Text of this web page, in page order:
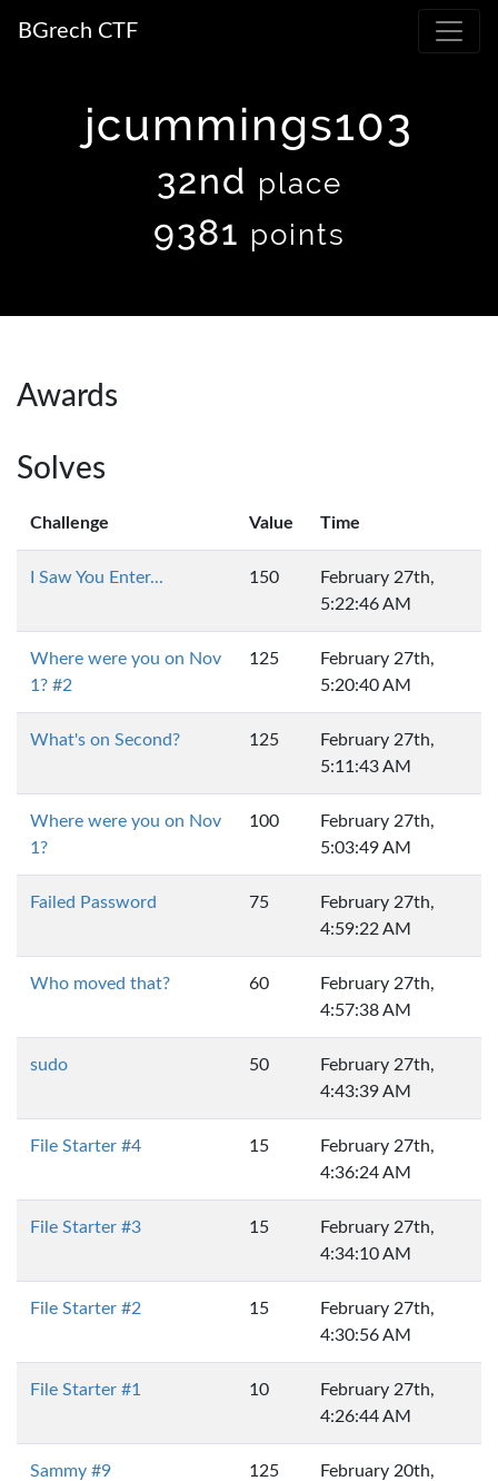
BGrech CTF
jcummings103
32nd place
9381 points
Awards
Solves
Challenge Value Time
I Saw You Enter... 150
February 27th,
5:22:46 AM
Where were you on Nov
1? #2
125
February 27th,
5:20:40 AM
What's on Second? 125
February 27th,
5:11:43 AM
Where were you on Nov
1?
100
February 27th,
5:03:49 AM
Failed Password 75
February 27th,
4:59:22 AM
Who moved that? 60
February 27th,
4:57:38 AM
sudo 50
February 27th,
4:43:39 AM
File Starter #4 15
February 27th,
4:36:24 AM
File Starter #3 15
February 27th,
4:34:10 AM
File Starter #2 15
February 27th,
4:30:56 AM
File Starter #1 10
February 27th,
4:26:44 AM
Sammy #9 125
February 20th,